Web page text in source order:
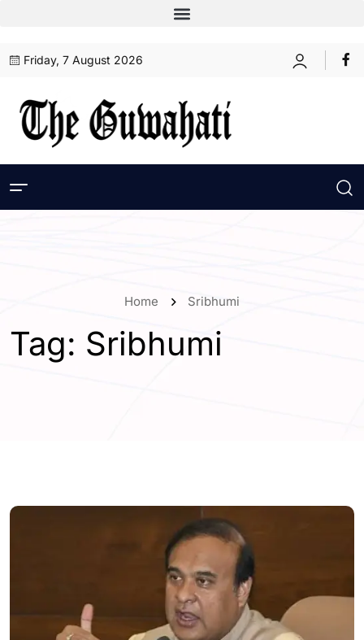
Friday, 7 August 2026
Home Sribhumi
Tag: Sribhumi